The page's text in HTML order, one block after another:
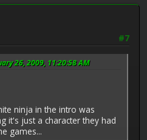
#7
26, 2009, 11:20:58 AM
ninja in the intro was
it's just a character they had
games...